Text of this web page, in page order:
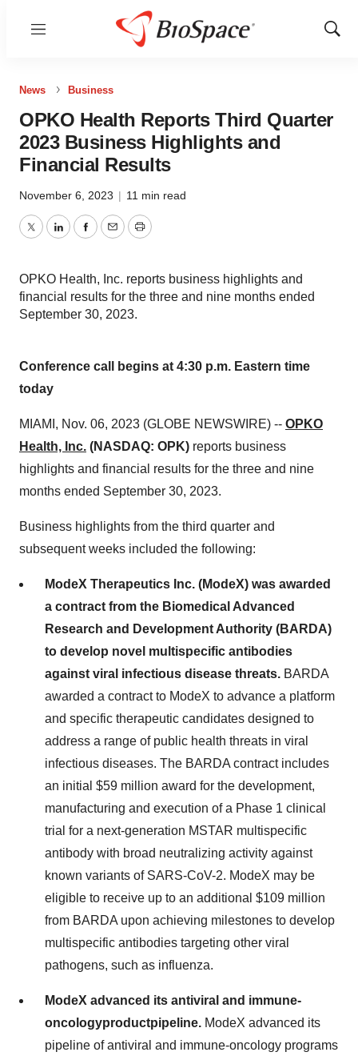
Menu
Show
News Business
OPKO Health Reports Third Quarter
2023 Business Highlights and
Financial Results
November 6, 2023 | 11 min read
TwitterLinkedInFacebook
EmailPrint
OPKO Health, Inc. reports business highlights and
financial results for the three and nine months ended
September 30, 2023.
Conference call begins at 4:30 p.m. Eastern time
today
MIAMI, Nov. 06, 2023 (GLOBE NEWSWIRE) -- OPKO
Health, Inc. (NASDAQ: OPK) reports business
highlights and financial results for the three and nine
months ended September 30, 2023.
Business highlights from the third quarter and
subsequent weeks included the following:
ModeX Therapeutics Inc. (ModeX) was awarded
a contract from the Biomedical Advanced
Research and Development Authority (BARDA)
to develop novel multispecific antibodies
against viral infectious disease threats. BARDA
awarded a contract to ModeX to advance a platform
and specific therapeutic candidates designed to
address a range of public health threats in viral
infectious diseases. The BARDA contract includes
an initial $59 million award for the development,
manufacturing and execution of a Phase 1 clinical
trial for a next-generation MSTAR multispecific
antibody with broad neutralizing activity against
known variants of SARS-CoV-2. ModeX may be
eligible to receive up to an additional $109 million
from BARDA upon achieving milestones to develop
multispecific antibodies targeting other viral
pathogens, such as influenza.
ModeX advanced its antiviral and immune-
oncologyproductpipeline. ModeX advanced its
pipeline of antiviral and immune-oncology programs